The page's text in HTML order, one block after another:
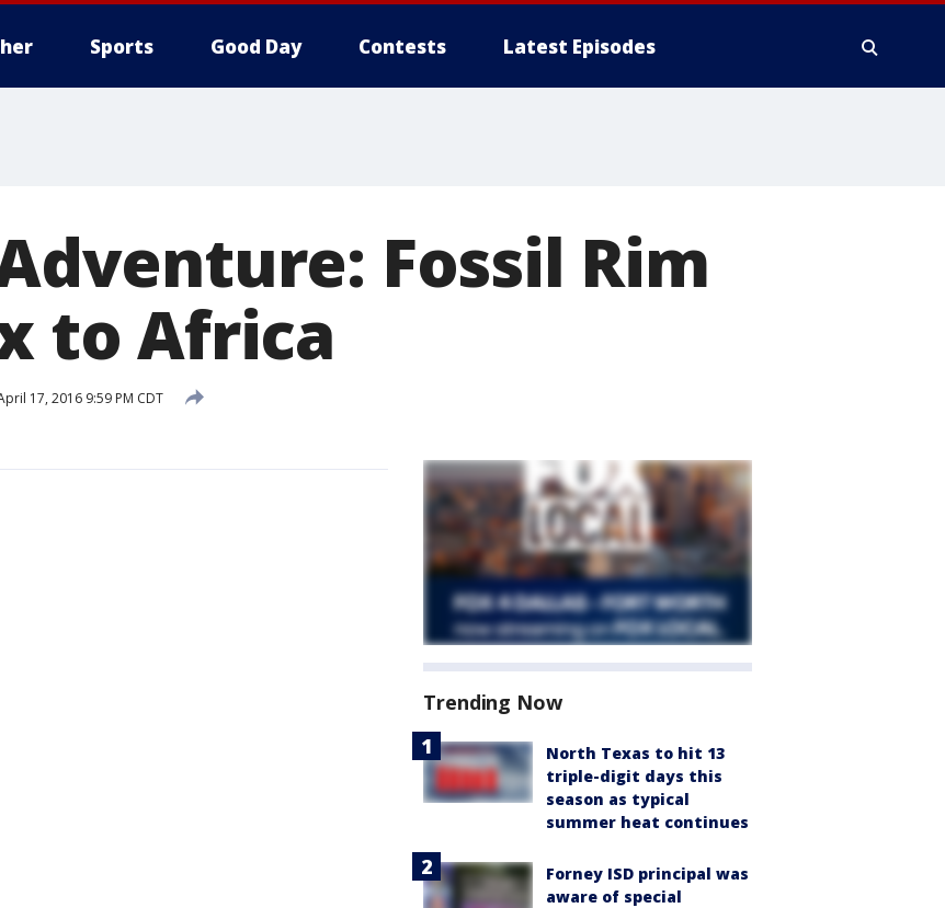
Sports Good Day Contests Latest Episodes
Fossil Rim
to Africa
17, 2016 9:59 PM CDT
Trending Now
North Texas to hit 13
triple-digit days this
season as typical
summer heat continues
Forney ISD principal was
aware of special